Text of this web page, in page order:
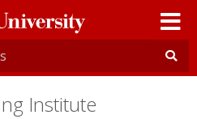
Institute